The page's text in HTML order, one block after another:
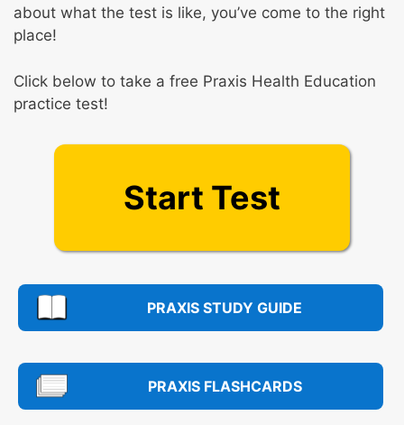
about what the test is like, you’ve come to the right
place!
Click below to take a free Praxis Health Education
practice test!
Start Test
PRAXIS STUDY GUIDE
PRAXIS FLASHCARDS